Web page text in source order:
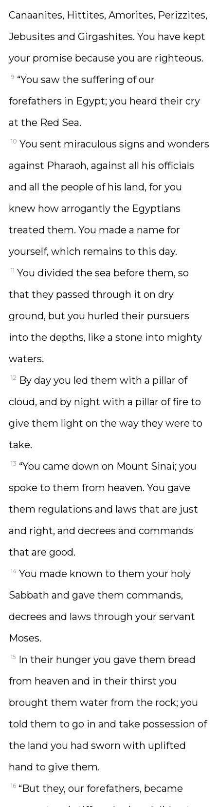
Canaanites, Hittites, Amorites, Perizzites,
Jebusites and Girgashites. You have kept
your promise because you are righteous.
9 “You saw the suffering of our
forefathers in Egypt; you heard their cry
at the Red Sea.
10 You sent miraculous signs and wonders
against Pharaoh, against all his officials
and all the people of his land, for you
knew how arrogantly the Egyptians
treated them. You made a name for
yourself, which remains to this day.
11 You divided the sea before them, so
that they passed through it on dry
ground, but you hurled their pursuers
into the depths, like a stone into mighty
waters.
12 By day you led them with a pillar of
cloud, and by night with a pillar of fire to
give them light on the way they were to
take.
13 “You came down on Mount Sinai; you
spoke to them from heaven. You gave
them regulations and laws that are just
and right, and decrees and commands
that are good.
14 You made known to them your holy
Sabbath and gave them commands,
decrees and laws through your servant
Moses.
15 In their hunger you gave them bread
from heaven and in their thirst you
brought them water from the rock; you
told them to go in and take possession of
the land you had sworn with uplifted
hand to give them.
16 “But they, our forefathers, became